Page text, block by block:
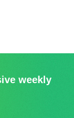
weekly